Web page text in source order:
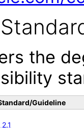
the
Guideline